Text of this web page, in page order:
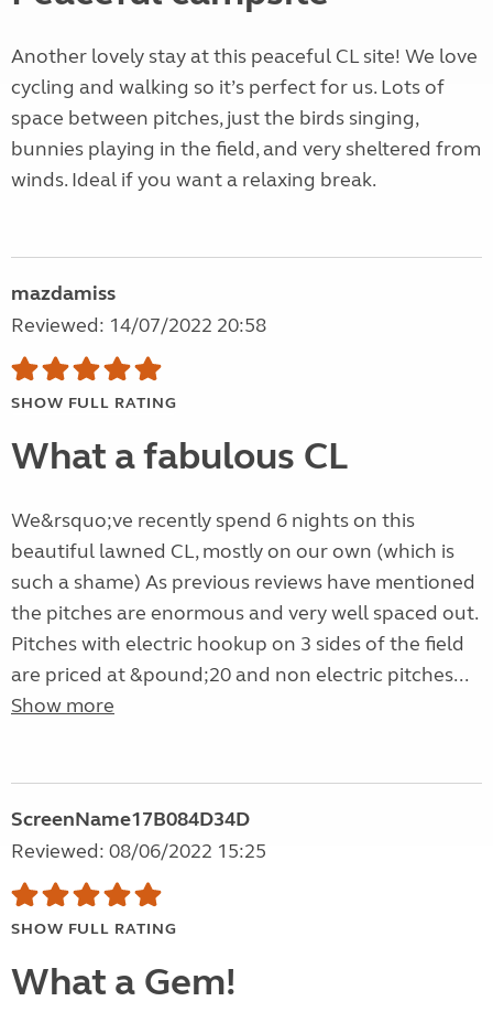
Another lovely stay at this peaceful CL site! We love
cycling and walking so it’s perfect for us. Lots of
space between pitches, just the birds singing,
bunnies playing in the field, and very sheltered from
winds. Ideal if you want a relaxing break.
mazdamiss
Reviewed: 14/07/2022 20:58
SHOW FULL RATING
What a fabulous CL
We&rsquo;ve recently spend 6 nights on this
beautiful lawned CL, mostly on our own (which is
such a shame) As previous reviews have mentioned
the pitches are enormous and very well spaced out.
Pitches with electric hookup on 3 sides of the field
are priced at &pound;20 and non electric pitches...
Show more
ScreenName17B084D34D
Reviewed: 08/06/2022 15:25
SHOW FULL RATING
What a Gem!